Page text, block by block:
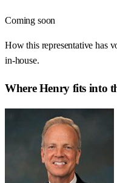
Coming soon
How this representative has
in-house.
WhereHenryfits into